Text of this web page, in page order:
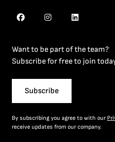
Want to be part of the team?
Subscribe for free to join
Subscribe
By subscribing you agree to with our
receive updates from our company.